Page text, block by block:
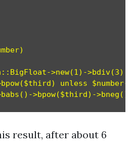
>new(1)->bdiv(3);
unless
>bpow($third)->bneg();
result, after about 6